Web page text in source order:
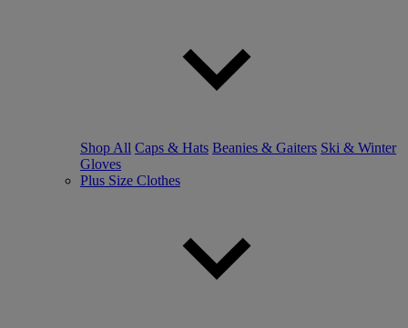
Shop All Caps & Hats Beanies & Gaiters Ski & Winter
Gloves
Plus Size Clothes